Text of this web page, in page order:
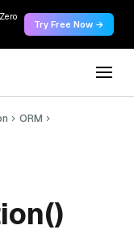
Try Free Now →
ORM